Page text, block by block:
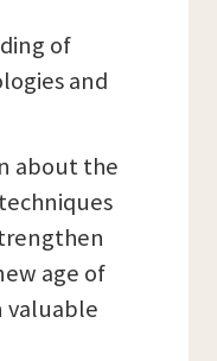
of
and
about the
age of
valuable